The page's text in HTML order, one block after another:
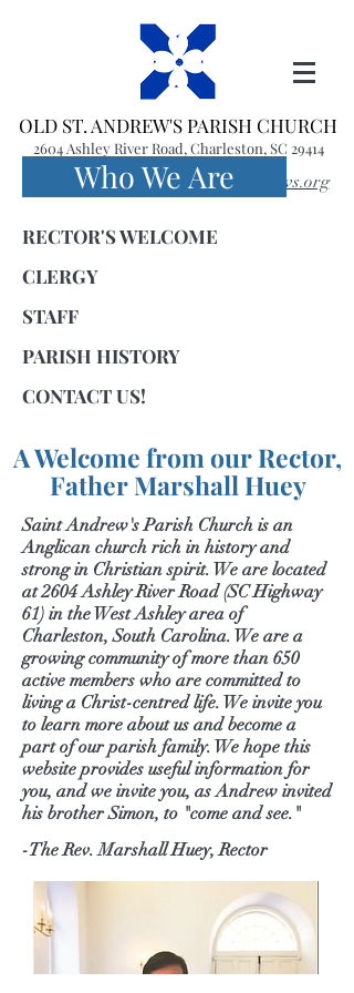
OLD ST. ANDREW'S PARISH CHURCH
2604 Ashley River Road, Charleston, SC 29414
(843) 766-1541 office@oldstandrews.org
A Welcomefrom our Rector,
FatherMarshall Huey
Who We Are
RECTOR'S WELCOME
CLERGY
STAFF
PARISH HISTORY
CONTACT US!
Saint Andrew's Parish Church is an
Anglican church rich in history and
strong in Christian spirit. We are located
at 2604 Ashley River Road (SC Highway
61) in the West Ashley area of
Charleston, South Carolina. We are a
growing community of more than 650
active members who are committed to
living a Christ-centred life. We invite you
to learn more about us and become a
part of our parish family. We hope this
website provides useful information for
you, and we invite you, as Andrew invited
his brother Simon, to "come and see."
-The Rev. Marshall Huey, Rector